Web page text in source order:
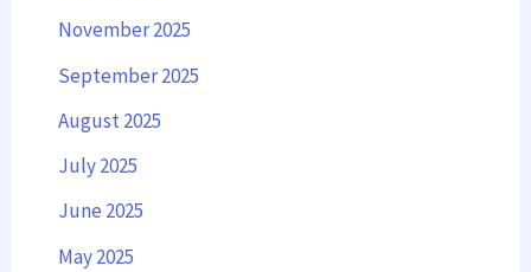
November 2025
September 2025
August 2025
July 2025
June 2025
May 2025